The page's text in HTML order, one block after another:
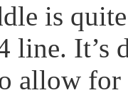
is
line. It’s
allow for